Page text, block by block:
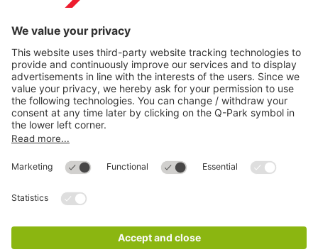
Download
Cookie Information
Legal Information